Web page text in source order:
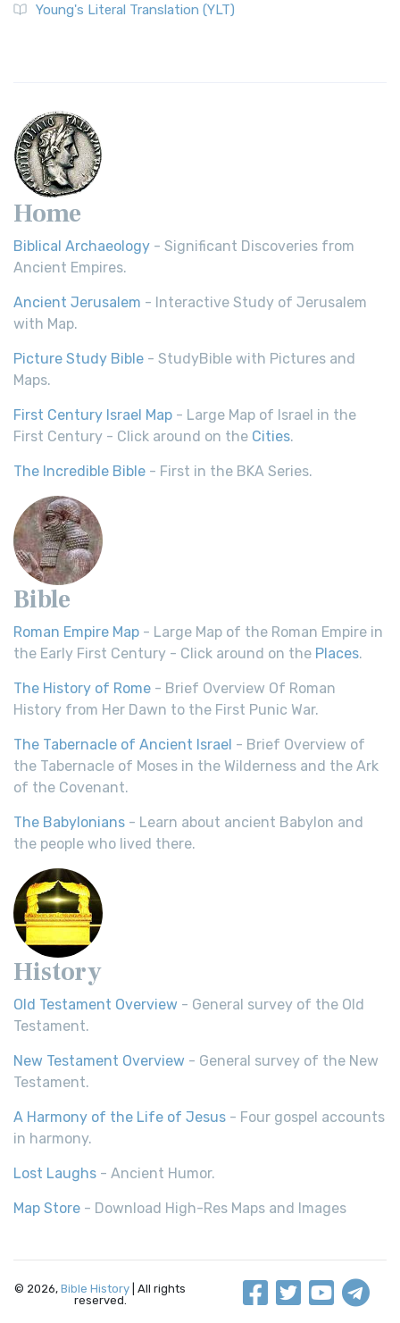
Young's Literal Translation (YLT)
Home
Biblical Archaeology - Significant Discoveries from
Ancient Empires.
Ancient Jerusalem - Interactive Study of Jerusalem
with Map.
Picture Study Bible - StudyBible with Pictures and
Maps.
First Century Israel Map - Large Map of Israel in the
First Century - Click around on the Cities.
The Incredible Bible - First in the BKA Series.
Bible
Roman Empire Map - Large Map of the Roman Empire in
the Early First Century - Click around on the Places.
The History of Rome - Brief Overview Of Roman
History from Her Dawn to the First Punic War.
The Tabernacle of Ancient Israel - Brief Overview of
the Tabernacle of Moses in the Wilderness and the Ark
of the Covenant.
The Babylonians - Learn about ancient Babylon and
the people who lived there.
History
Old Testament Overview - General survey of the Old
Testament.
New Testament Overview - General survey of the New
Testament.
A Harmony of the Life of Jesus - Four gospel accounts
in harmony.
Lost Laughs - Ancient Humor.
Map Store - Download High-Res Maps and Images
© 2026, Bible History | All rights
reserved.